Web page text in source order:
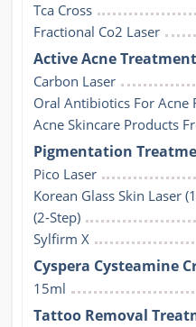
Tca Cross
Fractional Co2 Laser
Active Acne
Carbon Laser
Oral Antibiotics For Acne
Acne Skincare Products
Pigmentation
Pico Laser
Korean Glass Skin Laser
(2-Step)
Sylfirm X
Cyspera Cysteamine
15ml
Tattoo Removal